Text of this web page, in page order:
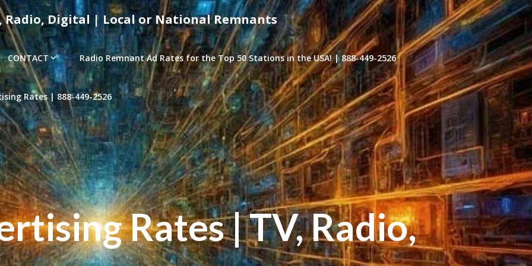
Radio, Digital | Local or National Remnants
CONTACT Radio Remnant Ad Rates for the Top 50 Stations in the USA! | 888-449-2526
Rates | 888-449-2526
Rates | TV, Radio,